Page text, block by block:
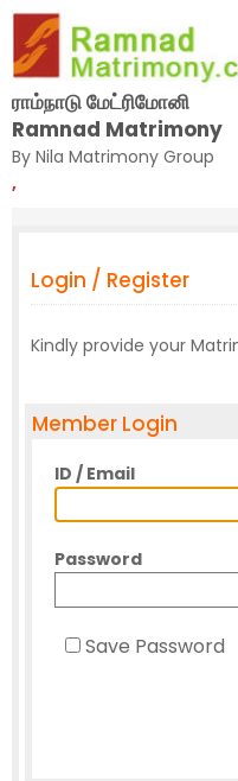
ராம்நாடு மேட்ரிமோனி
Ramnad Matrimony
By Nila Matrimony Group
,
Login / Register
Kindly provide your
Member Login
ID / Email
Password
Save Password